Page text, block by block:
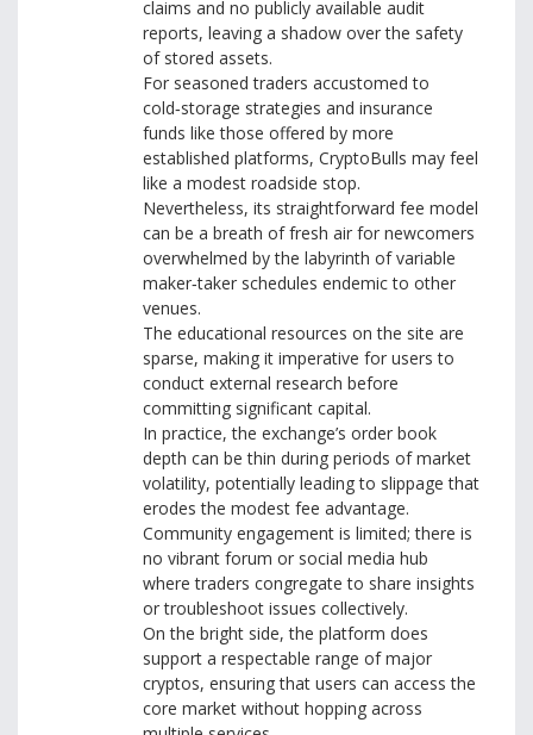
claims and no publicly available audit
reports, leaving a shadow over the safety
of stored assets.
For seasoned traders accustomed to
cold‑storage strategies and insurance
funds like those offered by more
established platforms, CryptoBulls may feel
like a modest roadside stop.
Nevertheless, its straightforward fee model
can be a breath of fresh air for newcomers
overwhelmed by the labyrinth of variable
maker‑taker schedules endemic to other
venues.
The educational resources on the site are
sparse, making it imperative for users to
conduct external research before
committing significant capital.
In practice, the exchange’s order book
depth can be thin during periods of market
volatility, potentially leading to slippage that
erodes the modest fee advantage.
Community engagement is limited; there is
no vibrant forum or social media hub
where traders congregate to share insights
or troubleshoot issues collectively.
On the bright side, the platform does
support a respectable range of major
cryptos, ensuring that users can access the
core market without hopping across